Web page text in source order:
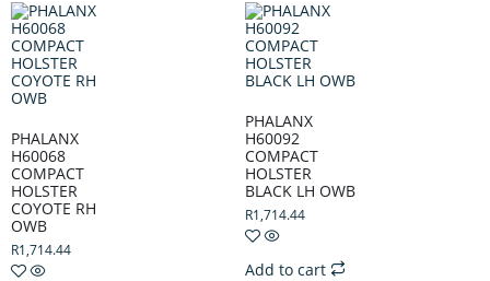
PHALANX
H60068
COMPACT
HOLSTER
COYOTE RH
OWB
R1,714.44
PHALANX
H60092
COMPACT
HOLSTER
BLACK LH OWB
R1,714.44
Add to cart